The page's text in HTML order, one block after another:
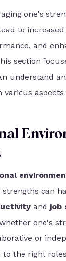
one's
to
and
section
understand
various
strengths can
and job
one's
or
to the right